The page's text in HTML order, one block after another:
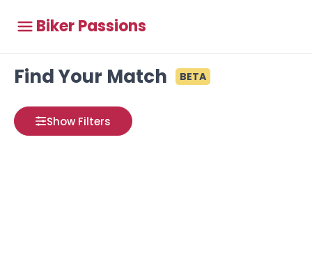
Biker Passions
Find Your Match BETA
Show Filters